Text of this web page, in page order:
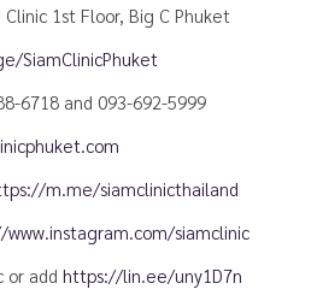
1st Floor, Big C Phuket
SiamClinicPhuket
6718 and 093-692-5999
m.me/siamclinicthailand
siamclinic
or add https://lin.ee/uny1D7n